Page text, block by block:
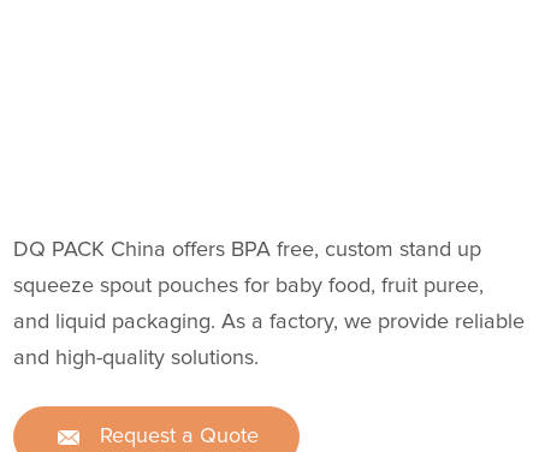
DQ PACK China offers BPA free, custom stand up
squeeze spout pouches for baby food, fruit puree,
and liquid packaging. As a factory, we provide reliable
and high-quality solutions.
Request a Quote